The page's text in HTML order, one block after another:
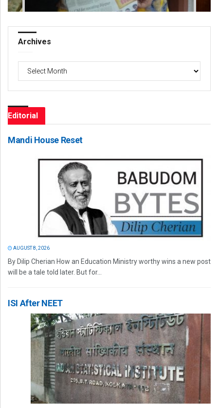
Archives
Archives
Editorial
Mandi House Reset
AUGUST 8, 2026
By Dilip Cherian How an Education Ministry worthy wins a new post
will be a tale told later. But for...
ISI After NEET